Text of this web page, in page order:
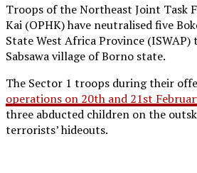
Troops of the Northeast Joint Task
Kai (OPHK) have neutralised five
State West Africa Province
Sabsawa village of Borno state.
The Sector 1 troops during their
operations on 20th and 21st
three abducted children on the
terrorists’ hideouts.